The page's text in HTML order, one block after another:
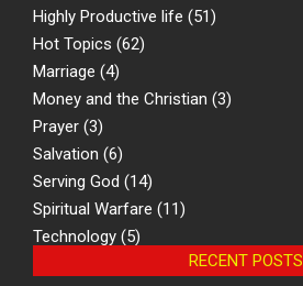
Highly Productive life (51)
Hot Topics (62)
Marriage (4)
Money and the Christian (3)
Prayer (3)
Salvation (6)
Serving God (14)
Spiritual Warfare (11)
Technology (5)
RECENT POSTS